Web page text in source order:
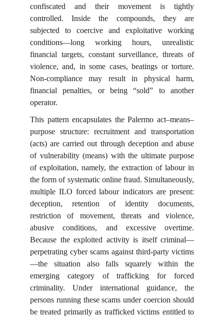
confiscated and their movement is tightly
controlled. Inside the compounds, they are
subjected to coercive and exploitative working
conditions—long working hours, unrealistic
financial targets, constant surveillance, threats of
violence, and, in some cases, beatings or torture.
Non-compliance may result in physical harm,
financial penalties, or being “sold” to another
operator.
This pattern encapsulates the Palermo act–means–
purpose structure: recruitment and transportation
(acts) are carried out through deception and abuse
of vulnerability (means) with the ultimate purpose
of exploitation, namely, the extraction of labour in
the form of systematic online fraud. Simultaneously,
multiple ILO forced labour indicators are present:
deception, retention of identity documents,
restriction of movement, threats and violence,
abusive conditions, and excessive overtime.
Because the exploited activity is itself criminal—
perpetrating cyber scams against third-party victims
—the situation also falls squarely within the
emerging category of trafficking for forced
criminality. Under international guidance, the
persons running these scams under coercion should
be treated primarily as trafficked victims entitled to